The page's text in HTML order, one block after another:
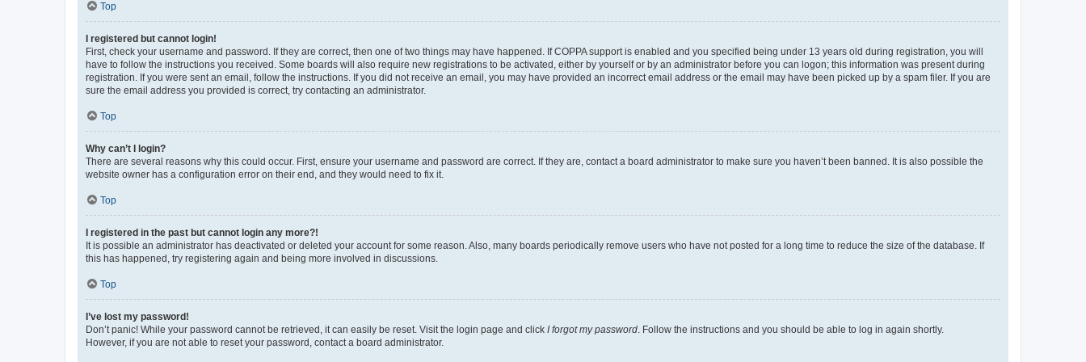
Top
I registered but cannot login!
First, check your username and password. If they are correct, then one of two things may have happened. If COPPA support is enabled and you specified being under 13 years old during registration, you will
have to follow the instructions you received. Some boards will also require new registrations to be activated, either by yourself or by an administrator before you can logon; this information was present during
registration. If you were sent an email, follow the instructions. If you did not receive an email, you may have provided an incorrect email address or the email may have been picked up by a spam filer. If you are
sure the email address you provided is correct, try contacting an administrator.
Top
Why can’t I login?
There are several reasons why this could occur. First, ensure your username and password are correct. If they are, contact a board administrator to make sure you haven’t been banned. It is also possible the
website owner has a configuration error on their end, and they would need to fix it.
Top
I registered in the past but cannot login any more?!
It is possible an administrator has deactivated or deleted your account for some reason. Also, many boards periodically remove users who have not posted for a long time to reduce the size of the database. If
this has happened, try registering again and being more involved in discussions.
Top
I’ve lost my password!
Don’t panic! While your password cannot be retrieved, it can easily be reset. Visit the login page and click I forgot my password . Follow the instructions and you should be able to log in again shortly.
However, if you are not able to reset your password, contact a board administrator.